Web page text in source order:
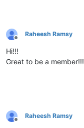
Offline
Raheesh Ramsy
Hi!!!
Great to be a member!!!
Offline
Raheesh Ramsy